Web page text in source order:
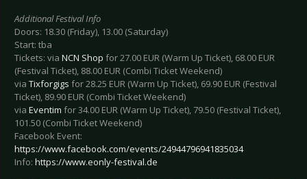
Additional Festival Info
Doors: 18.30 (Friday), 13.00 (Saturday)
Start: tba
Tickets: via NCN Shop for 27.00 EUR (Warm Up Ticket), 68.00 EUR
(Festival Ticket), 88.00 EUR (Combi Ticket Weekend)
via Tixforgigs for 28.25 EUR (Warm Up Ticket), 69.90 EUR (Festival
Ticket), 89.90 EUR (Combi Ticket Weekend)
via Eventim for 34.00 EUR (Warm Up Ticket), 79.50 (Festival Ticket),
101.50 (Combi Ticket Weekend)
Facebook Event:
https://www.facebook.com/events/24944796941835034
Info: https://www.eonly-festival.de